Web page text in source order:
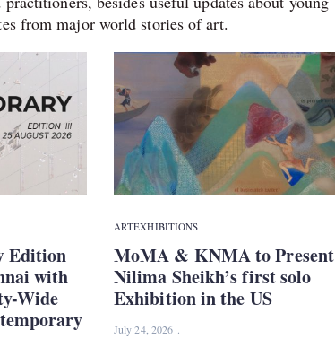
from major world stories of art.
Edition
with
Wide
ARTEXHIBITIONS
MoMA & KNMA to Present
Nilima Sheikh’s first solo
Exhibition in the US
July 24, 2026